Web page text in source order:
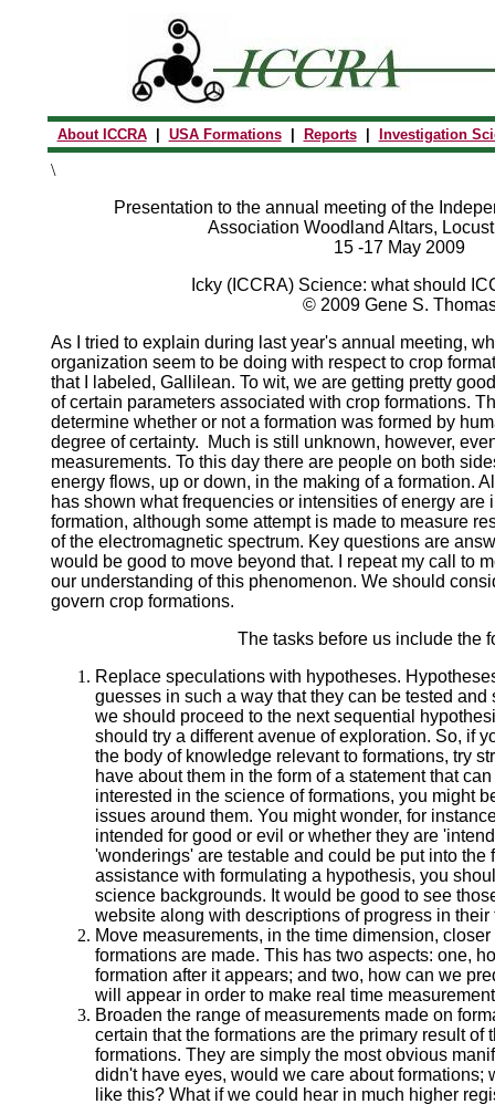
About ICCRA| USA Formations| Reports| Investigation
\
Presentation to the annual meeting of the
Association Woodland Altars,
15 -17 May 2009
Icky (ICCRA) Science: what should
© 2009 Gene S.
As I tried to explain during last year's annual meeting,
organization seem to be doing with respect to crop
that I labeled, Gallilean. To wit, we are getting pretty
of certain parameters associated with crop formations.
determine whether or not a formation was formed by
degree of certainty. Much is still unknown, however,
measurements. To this day there are people on both
energy flows, up or down, in the making of a formation.
has shown what frequencies or intensities of energy are
formation, although some attempt is made to measure
of the electromagnetic spectrum. Key questions are
would be good to move beyond that. I repeat my call to
our understanding of this phenomenon. We should
govern crop formations.
The tasks before us include the
Replace speculations with hypotheses.
guesses in such a way that they can be tested
we should proceed to the next sequential
should try a different avenue of exploration. So, if
the body of knowledge relevant to formations, try
have about them in the form of a statement that
interested in the science of formations, you might
issues around them. You might wonder, for
intended for good or evil or whether they are
'wonderings' are testable and could be put into the
assistance with formulating a hypothesis, you
science backgrounds. It would be good to see
website along with descriptions of progress in their
Move measurements, in the time dimension,
formations are made. This has two aspects: one,
formation after it appears; and two, how can we
will appear in order to make real time
Broaden the range of measurements made on
certain that the formations are the primary result of
formations. They are simply the most obvious
didn't have eyes, would we care about formations;
like this? What if we could hear in much higher